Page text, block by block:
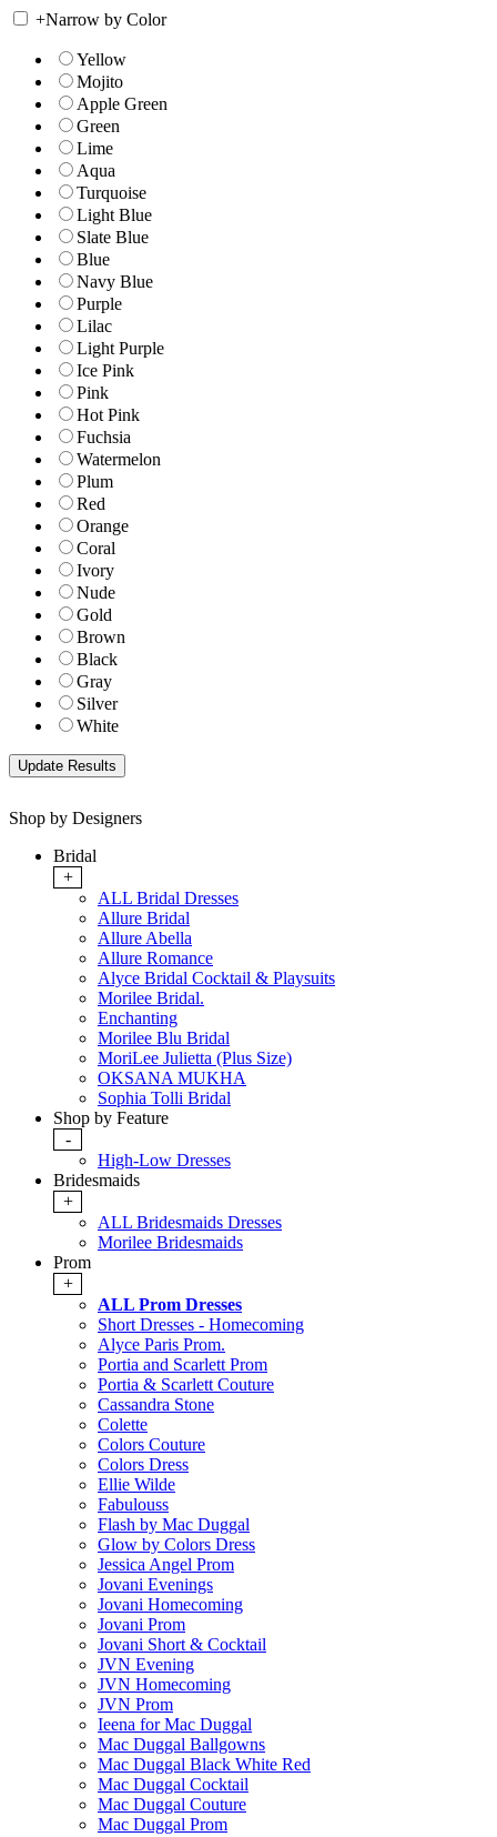
+Narrow by Color
Yellow
Mojito
Apple Green
Green
Lime
Aqua
Turquoise
Light Blue
Slate Blue
Blue
Navy Blue
Purple
Lilac
Light Purple
Ice Pink
Pink
Hot Pink
Fuchsia
Watermelon
Plum
Red
Orange
Coral
Ivory
Nude
Gold
Brown
Black
Gray
Silver
White
Shop by Designers
Bridal
+
ALL Bridal Dresses
Allure Bridal
Allure Abella
Allure Romance
Alyce Bridal Cocktail & Playsuits
Morilee Bridal.
Enchanting
Morilee Blu Bridal
MoriLee Julietta (Plus Size)
OKSANA MUKHA
Sophia Tolli Bridal
Shop by Feature
-
High-Low Dresses
Bridesmaids
+
ALL Bridesmaids Dresses
Morilee Bridesmaids
Prom
+
ALL Prom Dresses
Short Dresses - Homecoming
Alyce Paris Prom.
Portia and Scarlett Prom
Portia & Scarlett Couture
Cassandra Stone
Colette
Colors Couture
Colors Dress
Ellie Wilde
Fabulouss
Flash by Mac Duggal
Glow by Colors Dress
Jessica Angel Prom
Jovani Evenings
Jovani Homecoming
Jovani Prom
Jovani Short & Cocktail
JVN Evening
JVN Homecoming
JVN Prom
Ieena for Mac Duggal
Mac Duggal Ballgowns
Mac Duggal Black White Red
Mac Duggal Cocktail
Mac Duggal Couture
Mac Duggal Prom